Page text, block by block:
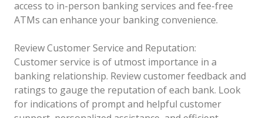
access to in-person banking services and fee-free
ATMs can enhance your banking convenience.
Review Customer Service and Reputation:
Customer service is of utmost importance in a
banking relationship. Review customer feedback and
ratings to gauge the reputation of each bank. Look
for indications of prompt and helpful customer